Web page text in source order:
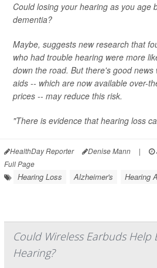
Could losing your hearing as you age
dementia?
Maybe, suggests new research that
who had trouble hearing were more
down the road. But there's good
aids -- which are now available over-
prices -- may reduce this risk.
"There is evidence that hearing loss
HealthDay Reporter Denise Mann |
Full Page
Hearing Loss Alzheimer's Hearing
Could Wireless Earbuds Help
Hearing?